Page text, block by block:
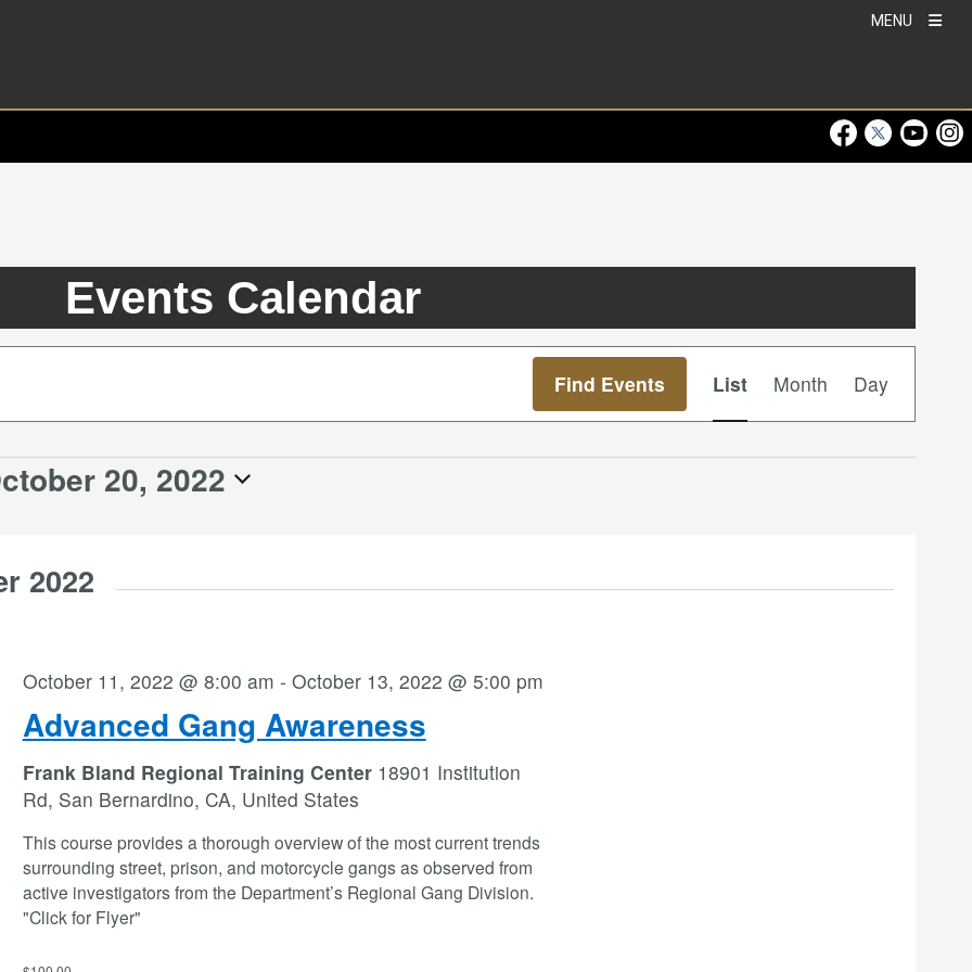
MENU
Events Calendar
Find Events
Views
Navigation
List Month Day
20, 2022
2022
Advanced Gang Awareness
October 11, 2022 @ 8:00 am - October 13, 2022 @ 5:00 pm
Frank Bland Regional Training Center 18901 Institution
Rd, San Bernardino, CA, United States
This course provides a thorough overview of the most current trends
surrounding street, prison, and motorcycle gangs as observed from
active investigators from the Department’s Regional Gang Division.
"Click for Flyer"